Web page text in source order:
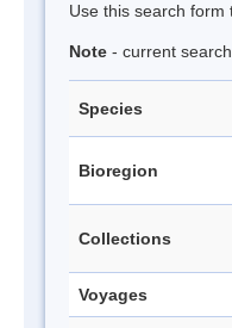
Use this search
Note - current
Species
Bioregion
Collections
Voyages